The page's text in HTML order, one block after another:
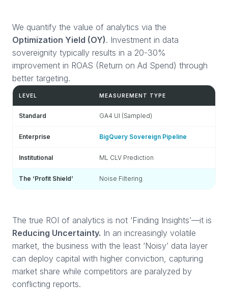
We quantify the value of analytics via the
Optimization Yield (OY). Investment in data
sovereignity typically results in a 20-30%
improvement in ROAS (Return on Ad Spend) through
better targeting.
LEVEL MEASUREMENT TYPE
Standard GA4 UI (Sampled)
Enterprise BigQuery Sovereign Pipeline
Institutional ML CLV Prediction
The ‘Profit Shield’ Noise Filtering
The true ROI of analytics is not ‘Finding Insights’—it is
Reducing Uncertainty. In an increasingly volatile
market, the business with the least ‘Noisy’ data layer
can deploy capital with higher conviction, capturing
market share while competitors are paralyzed by
conflicting reports.